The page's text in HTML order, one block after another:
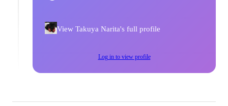
View Takuya Narita's full profile
Log in to view profile